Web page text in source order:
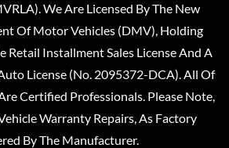
We Are Licensed By The New
Of Motor Vehicles (DMV), Holding
Retail Installment Sales License And A
License (No. 2095372-DCA). All Of
Certified Professionals. Please Note,
Warranty Repairs, As Factory
By The Manufacturer.